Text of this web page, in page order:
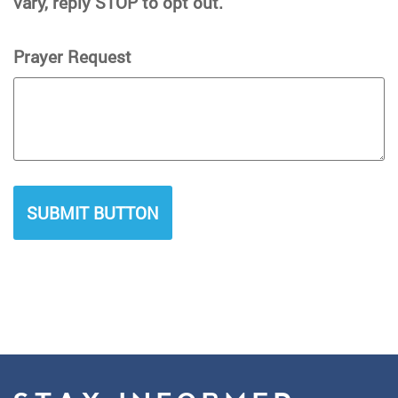
Prayer Request
SUBMIT BUTTON